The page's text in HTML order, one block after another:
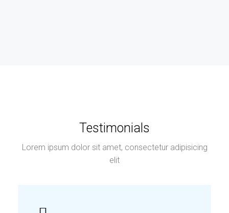
Testimonials
Lorem ipsum dolor sit amet, consectetur adipisicing
elit